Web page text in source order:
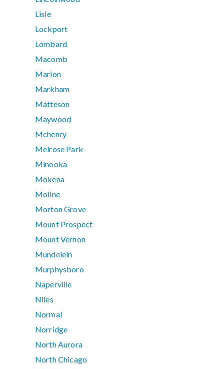
Lisle
Lockport
Lombard
Macomb
Marion
Markham
Matteson
Maywood
Mchenry
Melrose Park
Minooka
Mokena
Moline
Morton Grove
Mount Prospect
Mount Vernon
Mundelein
Murphysboro
Naperville
Niles
Normal
Norridge
North Aurora
North Chicago